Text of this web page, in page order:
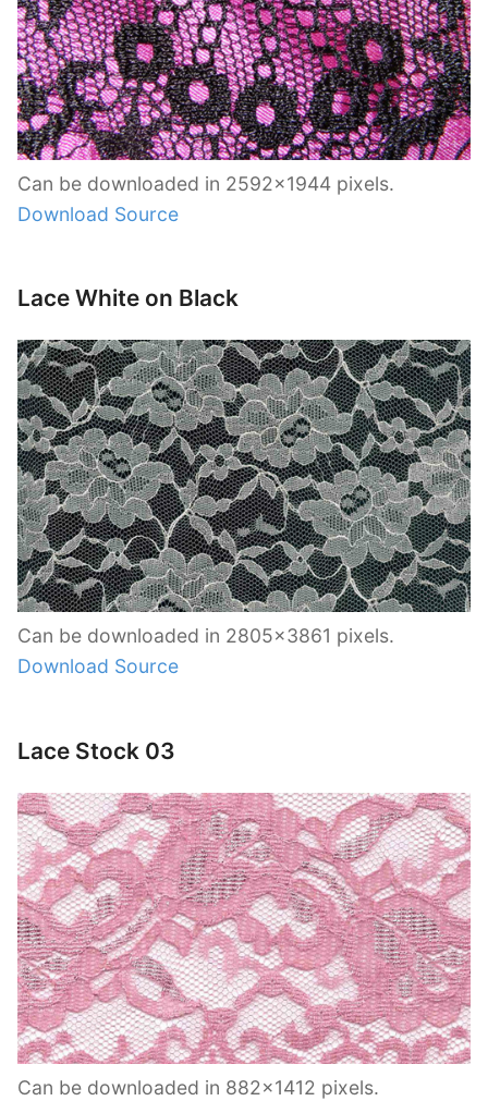
Can be downloaded in 2592×1944 pixels.
Download Source
Lace White on Black
Can be downloaded in 2805×3861 pixels.
Download Source
Lace Stock 03
Can be downloaded in 882×1412 pixels.